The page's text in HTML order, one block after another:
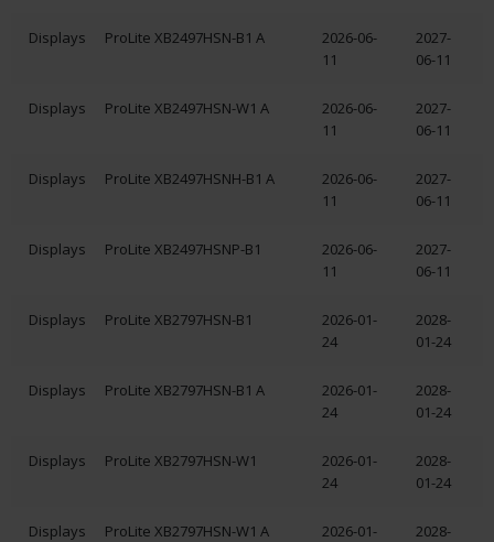
Displays ProLite XB2497HSN-B1 A
2026-06-
11
2027-
06-11
Displays ProLite XB2497HSN-W1 A
2026-06-
11
2027-
06-11
Displays ProLite XB2497HSNH-B1 A
2026-06-
11
2027-
06-11
Displays ProLite XB2497HSNP-B1
2026-06-
11
2027-
06-11
Displays ProLite XB2797HSN-B1
2026-01-
24
2028-
01-24
Displays ProLite XB2797HSN-B1 A
2026-01-
24
2028-
01-24
Displays ProLite XB2797HSN-W1
2026-01-
24
2028-
01-24
Displays ProLite XB2797HSN-W1 A
2026-01-
2028-